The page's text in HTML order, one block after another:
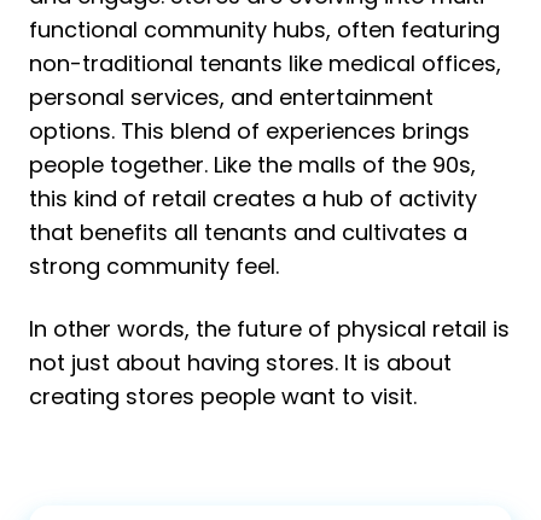
functional community hubs, often featuring
non-traditional tenants like medical offices,
personal services, and entertainment
options. This blend of experiences brings
people together. Like the malls of the 90s,
this kind of retail creates a hub of activity
that benefits all tenants and cultivates a
strong community feel.
In other words, the future of physical retail is
not just about having stores. It is about
creating stores people want to visit.